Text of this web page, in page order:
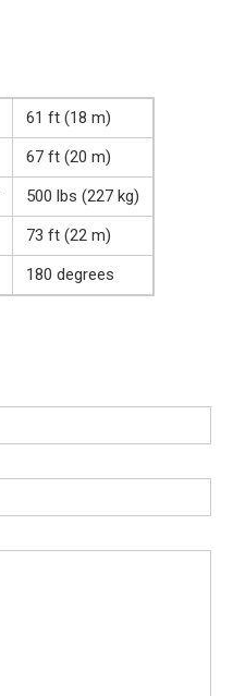
61 ft (18 m)
67 ft (20 m)
500 lbs (227 kg)
73 ft (22 m)
180 degrees